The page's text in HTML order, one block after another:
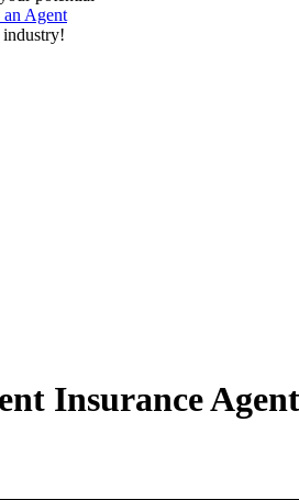
an Agent
Insurance